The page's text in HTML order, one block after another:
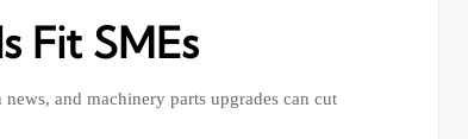
Fit SMEs
and machinery parts upgrades can cut